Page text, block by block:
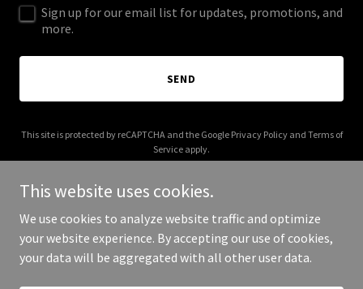
Sign up for our email list for updates, promotions, and
more.
SEND
This site is protected by reCAPTCHA and the Google Privacy Policyand Terms of
Service apply.
Copyright © 2026 IGPL Production House - All Rights Reserved.
This website uses cookies.
We use cookies to analyze website traffic and optimize
your website experience. By accepting our use of cookies,
your data will be aggregated with all other user data.